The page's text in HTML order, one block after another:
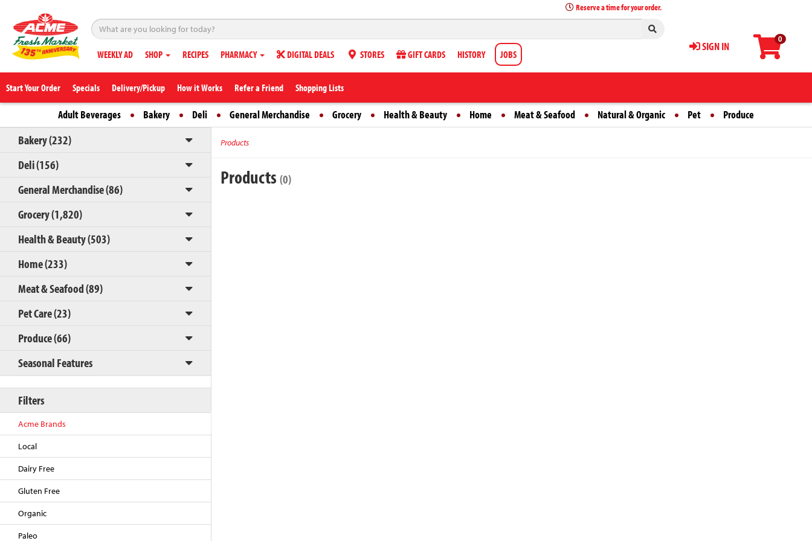
0
SIGN IN
Reserve a time for your order.
WEEKLY AD SHOP RECIPES PHARMACY DIGITAL DEALS STORES GIFT CARDS HISTORY JOBS
Start Your Order Specials Delivery/Pickup How it Works Refer a Friend Shopping Lists
Adult Beverages Bakery Deli General Merchandise Grocery Health & Beauty Home Meat & Seafood Natural & Organic Pet Produce
Bakery (232)
Deli (156)
General Merchandise (86)
Grocery (1,820)
Health & Beauty (503)
Home (233)
Meat & Seafood (89)
Pet Care (23)
Produce (66)
Seasonal Features
Filters
Acme Brands
Local
Dairy Free
Gluten Free
Organic
Paleo
Products
Products (0)